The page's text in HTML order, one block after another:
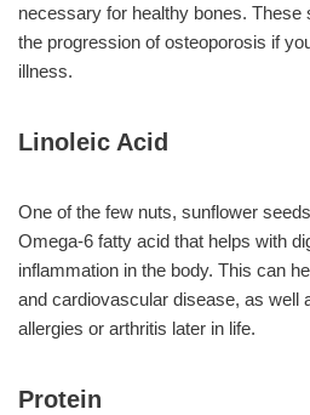
necessary for healthy bones. These
the progression of osteoporosis if
illness.
Linoleic Acid
One of the few nuts, sunflower
Omega-6 fatty acid that helps with
inflammation in the body. This can
and cardiovascular disease, as well
allergies or arthritis later in life.
Protein